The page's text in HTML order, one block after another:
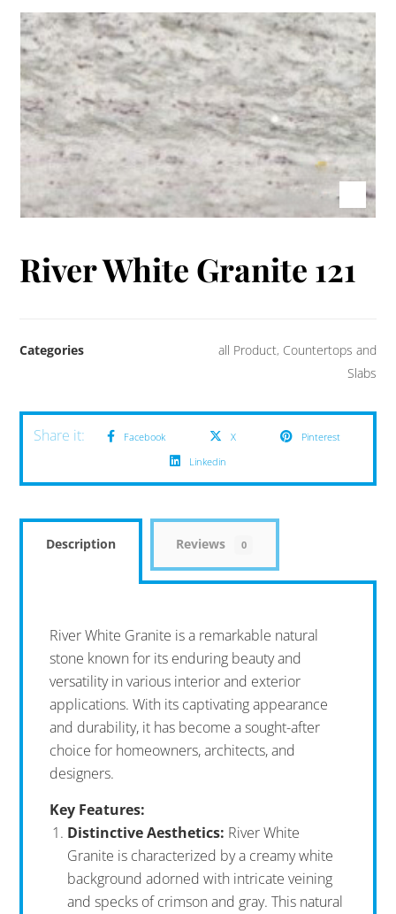
River White Granite 121
Categories all Product, Countertops and
Slabs
Facebook X
Pinterest
Linkedin
Description Reviews 0
River White Granite is a remarkable natural
stone known for its enduring beauty and
versatility in various interior and exterior
applications. With its captivating appearance
and durability, it has become a sought-after
choice for homeowners, architects, and
designers.
Key Features:
Distinctive Aesthetics: River White
Granite is characterized by a creamy white
background adorned with intricate veining
and specks of crimson and gray. This natural